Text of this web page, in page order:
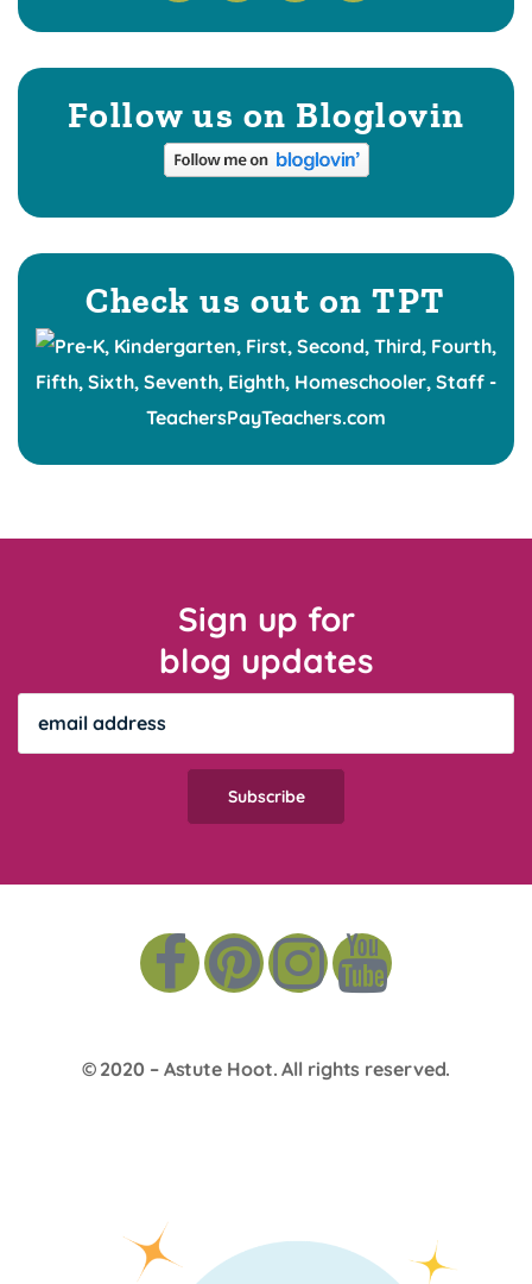
Follow us on Bloglovin
Check us out on TPT
Sign up for
blog updates
© 2020 – Astute Hoot. All rights reserved.